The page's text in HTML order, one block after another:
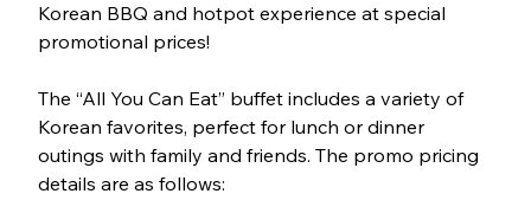
Korean BBQ and hotpot experience at special
promotional prices!
The “All You Can Eat” buffet includes a variety of
Korean favorites, perfect for lunch or dinner
outings with family and friends. The promo pricing
details are as follows: